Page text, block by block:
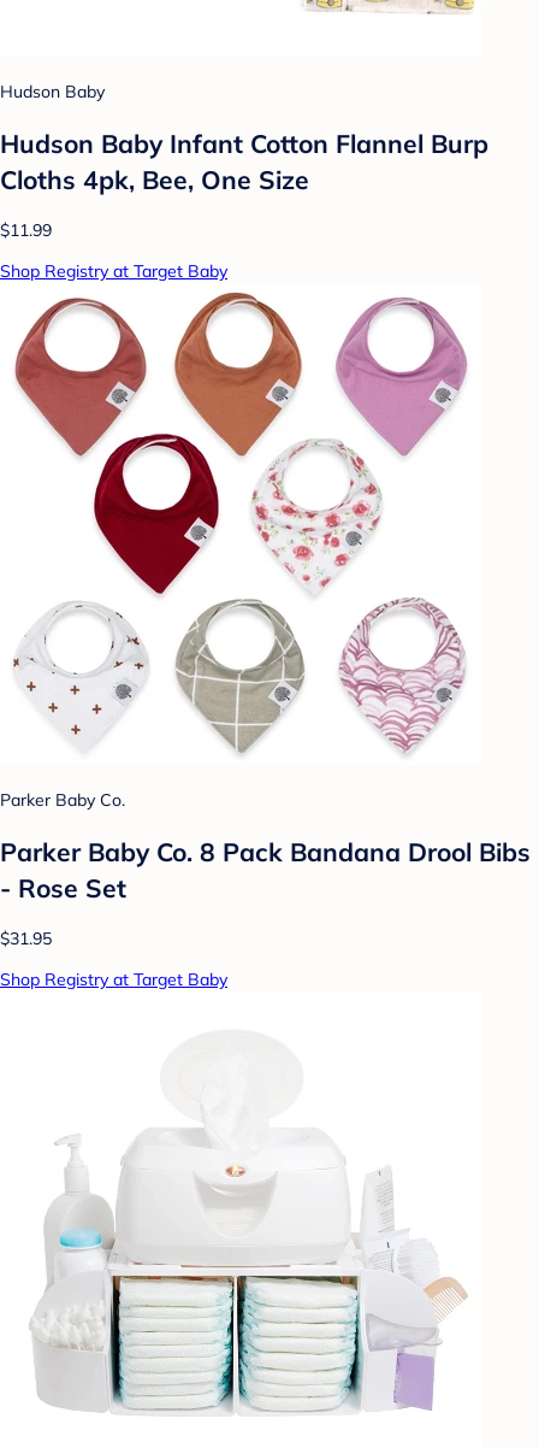
Hudson Baby
Hudson Baby Infant Cotton Flannel Burp
Cloths 4pk, Bee, One Size
$11.99
Shop Registry at Target Baby
Parker Baby Co.
Parker Baby Co. 8 Pack Bandana Drool Bibs
- Rose Set
$31.95
Shop Registry at Target Baby